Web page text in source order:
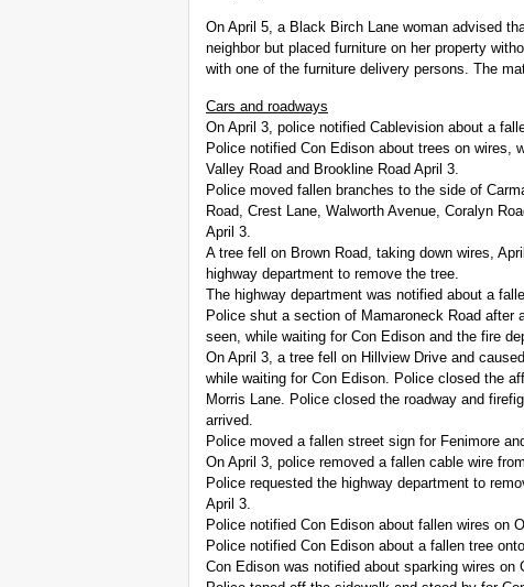
On April 5, a Black Birch Lane woman advised
neighbor but placed furniture on her property
with one of the furniture delivery persons. The
Cars and roadways
On April 3, police notified Cablevision about a
Police notified Con Edison about trees on wires,
Valley Road and Brookline Road April 3.
Police moved fallen branches to the side of
Road, Crest Lane, Walworth Avenue, Coralyn
April 3.
A tree fell on Brown Road, taking down wires,
highway department to remove the tree.
The highway department was notified about a
Police shut a section of Mamaroneck Road
seen, while waiting for Con Edison and the fire
On April 3, a tree fell on Hillview Drive and
while waiting for Con Edison. Police closed the
Morris Lane. Police closed the roadway and
arrived.
Police moved a fallen street sign for Fenimore
On April 3, police removed a fallen cable wire
Police requested the highway department to
April 3.
Police notified Con Edison about fallen wires on
Police notified Con Edison about a fallen tree
Con Edison was notified about sparking wires on